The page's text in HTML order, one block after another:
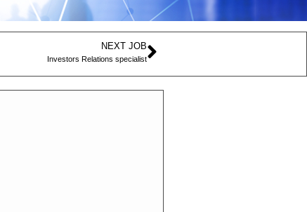
NEXT JOB
Investors Relations specialist